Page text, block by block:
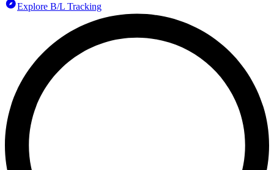
Explore B/L Tracking